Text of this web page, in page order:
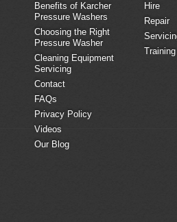
Benefits of Karcher
Pressure Washers
Choosing the Right
Pressure Washer
Cleaning Equipment
Servicing
Contact
FAQs
Privacy Policy
Videos
Our Blog
Hire
Repair
Training